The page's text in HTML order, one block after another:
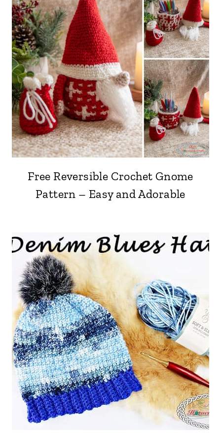
Free Reversible Crochet Gnome
Pattern – Easy and Adorable